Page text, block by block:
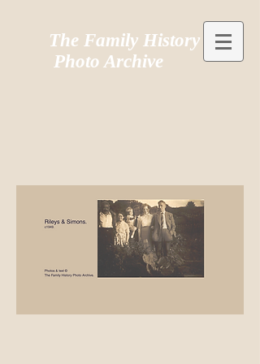
The Family History
Photo Archive